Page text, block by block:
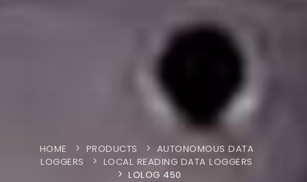
HOME PRODUCTS
AUTONOMOUS DATA
LOGGERS
LOCAL READING DATA LOGGERS
LOLOG 450